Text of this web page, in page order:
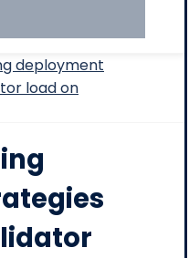
deployment
load on